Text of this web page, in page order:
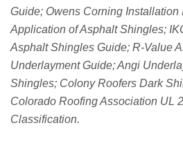
Guide; Owens Corning Installation
Application of Asphalt Shingles;
Asphalt Shingles Guide; R-Value
Underlayment Guide; Angi
Shingles; Colony Roofers Dark
Colorado Roofing Association UL
Classification.